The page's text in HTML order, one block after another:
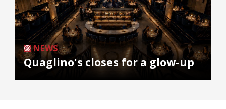
NEWS
Quaglino's closes for a glow-up